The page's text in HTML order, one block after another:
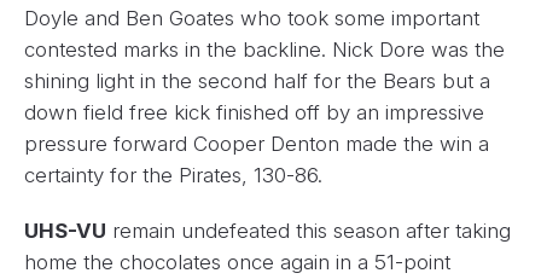
Doyle and Ben Goates who took some important
contested marks in the backline. Nick Dore was the
shining light in the second half for the Bears but a
down field free kick finished off by an impressive
pressure forward Cooper Denton made the win a
certainty for the Pirates, 130-86.
UHS-VU remain undefeated this season after taking
home the chocolates once again in a 51-point